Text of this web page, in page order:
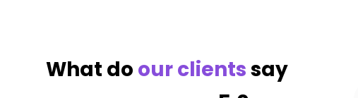
What do ourclientssay